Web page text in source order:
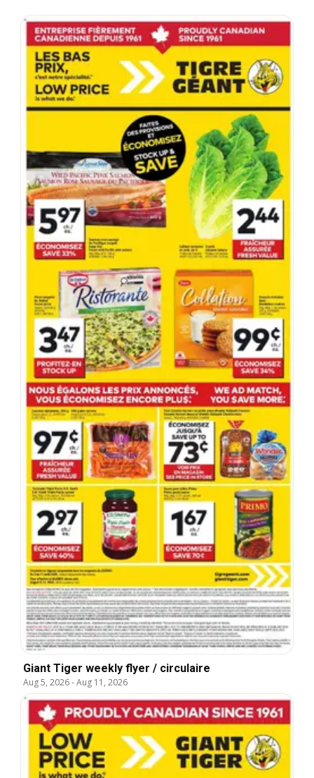
Giant Tiger weekly flyer / circulaire
Aug 5, 2026-Aug 11, 2026